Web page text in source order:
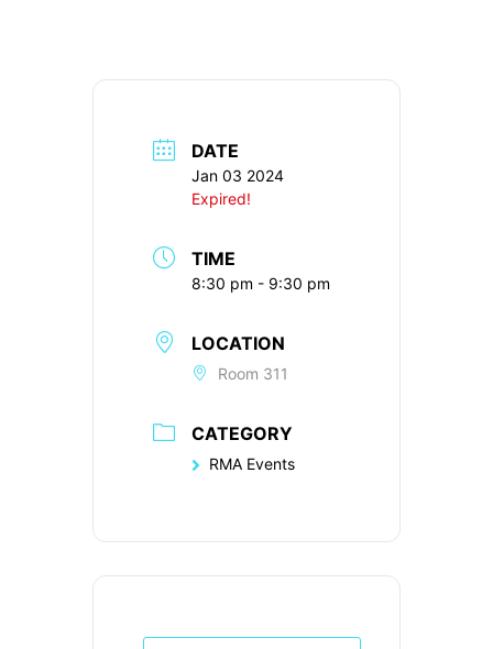
DATE
Jan 03 2024
Expired!
TIME
8:30 pm - 9:30 pm
LOCATION
Room 311
CATEGORY
RMA Events